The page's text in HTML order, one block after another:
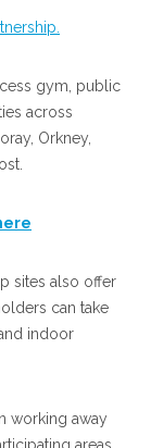
gym, public
across
Orkney,
sites also offer
can take
indoor
working away